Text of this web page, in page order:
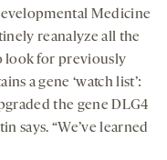
Medicine
reanalyze all the
look for previously
a gene ‘watch list’:
the gene DLG4
says. “We’ve learned